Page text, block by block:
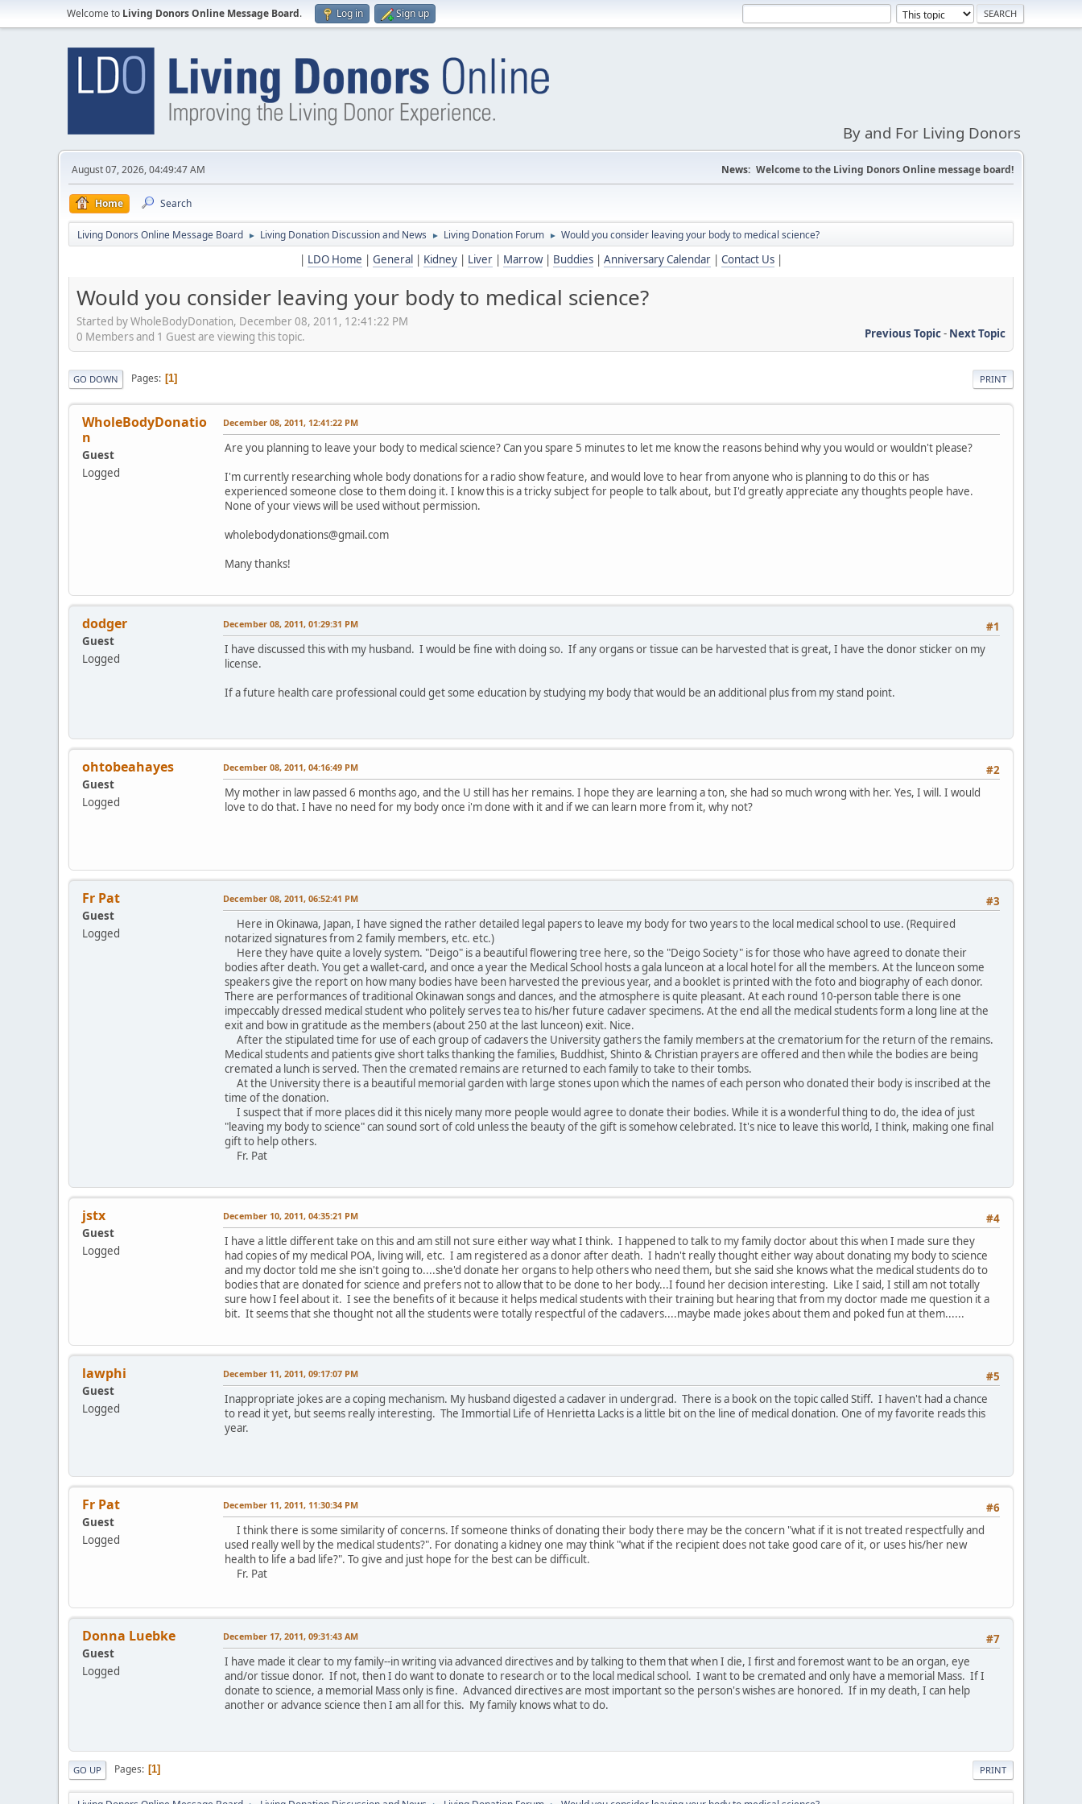
Welcome to Living Donors Online Message Board. Log in Sign up
By and For Living Donors
August 07, 2026, 04:49:47 AM News: Welcome to the Living Donors Online message board!
Home Search
Living Donors Online Message Board ► Living Donation Discussion and News ► Living Donation Forum ► Would you consider leaving your body to medical science?
| LDO Home | General | Kidney | Liver | Marrow| Buddies | Anniversary Calendar | Contact Us |
Would you consider leaving your body to medical science?
Started by WholeBodyDonation, December 08, 2011, 12:41:22 PM
Previous Topic- Next Topic
0 Members and 1 Guest are viewing this topic.
PRINT
GO DOWN Pages 1
WholeBodyDonatio
n
Guest
Logged
December 08, 2011, 12:41:22 PM
Are you planning to leave your body to medical science? Can you spare 5 minutes to let me know the reasons behind why you would or wouldn't please?
I'm currently researching whole body donations for a radio show feature, and would love to hear from anyone who is planning to do this or has
experienced someone close to them doing it. I know this is a tricky subject for people to talk about, but I'd greatly appreciate any thoughts people have.
None of your views will be used without permission.
wholebodydonations@gmail.com
Many thanks!
dodger
Guest
Logged
#1
December 08, 2011, 01:29:31 PM
I have discussed this with my husband. I would be fine with doing so. If any organs or tissue can be harvested that is great, I have the donor sticker on my
license.
If a future health care professional could get some education by studying my body that would be an additional plus from my stand point.
ohtobeahayes
Guest
Logged
#2
December 08, 2011, 04:16:49 PM
My mother in law passed 6 months ago, and the U still has her remains. I hope they are learning a ton, she had so much wrong with her. Yes, I will. I would
love to do that. I have no need for my body once i'm done with it and if we can learn more from it, why not?
Fr Pat
Guest
Logged
#3
December 08, 2011, 06:52:41 PM
Here in Okinawa, Japan, I have signed the rather detailed legal papers to leave my body for two years to the local medical school to use. (Required
notarized signatures from 2 family members, etc. etc.)
Here they have quite a lovely system. "Deigo" is a beautiful flowering tree here, so the "Deigo Society" is for those who have agreed to donate their
bodies after death. You get a wallet-card, and once a year the Medical School hosts a gala lunceon at a local hotel for all the members. At the lunceon some
speakers give the report on how many bodies have been harvested the previous year, and a booklet is printed with the foto and biography of each donor.
There are performances of traditional Okinawan songs and dances, and the atmosphere is quite pleasant. At each round 10-person table there is one
impeccably dressed medical student who politely serves tea to his/her future cadaver specimens. At the end all the medical students form a long line at the
exit and bow in gratitude as the members (about 250 at the last lunceon) exit. Nice.
After the stipulated time for use of each group of cadavers the University gathers the family members at the crematorium for the return of the remains.
Medical students and patients give short talks thanking the families, Buddhist, Shinto & Christian prayers are offered and then while the bodies are being
cremated a lunch is served. Then the cremated remains are returned to each family to take to their tombs.
At the University there is a beautiful memorial garden with large stones upon which the names of each person who donated their body is inscribed at the
time of the donation.
I suspect that if more places did it this nicely many more people would agree to donate their bodies. While it is a wonderful thing to do, the idea of just
"leaving my body to science" can sound sort of cold unless the beauty of the gift is somehow celebrated. It's nice to leave this world, I think, making one final
gift to help others.
Fr. Pat
jstx
Guest
Logged
#4
December 10, 2011, 04:35:21 PM
I have a little different take on this and am still not sure either way what I think. I happened to talk to my family doctor about this when I made sure they
had copies of my medical POA, living will, etc. I am registered as a donor after death. I hadn't really thought either way about donating my body to science
and my doctor told me she isn't going to....she'd donate her organs to help others who need them, but she said she knows what the medical students do to
bodies that are donated for science and prefers not to allow that to be done to her body...I found her decision interesting. Like I said, I still am not totally
sure how I feel about it. I see the benefits of it because it helps medical students with their training but hearing that from my doctor made me question it a
bit. It seems that she thought not all the students were totally respectful of the cadavers....maybe made jokes about them and poked fun at them......
lawphi
Guest
Logged
#5
December 11, 2011, 09:17:07 PM
Inappropriate jokes are a coping mechanism. My husband digested a cadaver in undergrad. There is a book on the topic called Stiff. I haven't had a chance
to read it yet, but seems really interesting. The Immortial Life of Henrietta Lacks is a little bit on the line of medical donation. One of my favorite reads this
year.
Fr Pat
Guest
Logged
#6
December 11, 2011, 11:30:34 PM
I think there is some similarity of concerns. If someone thinks of donating their body there may be the concern "what if it is not treated respectfully and
used really well by the medical students?". For donating a kidney one may think "what if the recipient does not take good care of it, or uses his/her new
health to life a bad life?". To give and just hope for the best can be difficult.
Fr. Pat
Donna Luebke
Guest
Logged
#7
December 17, 2011, 09:31:43 AM
I have made it clear to my family--in writing via advanced directives and by talking to them that when I die, I first and foremost want to be an organ, eye
and/or tissue donor. If not, then I do want to donate to research or to the local medical school. I want to be cremated and only have a memorial Mass. If I
donate to science, a memorial Mass only is fine. Advanced directives are most important so the person's wishes are honored. If in my death, I can help
another or advance science then I am all for this. My family knows what to do.
PRINT
GO UP Pages 1